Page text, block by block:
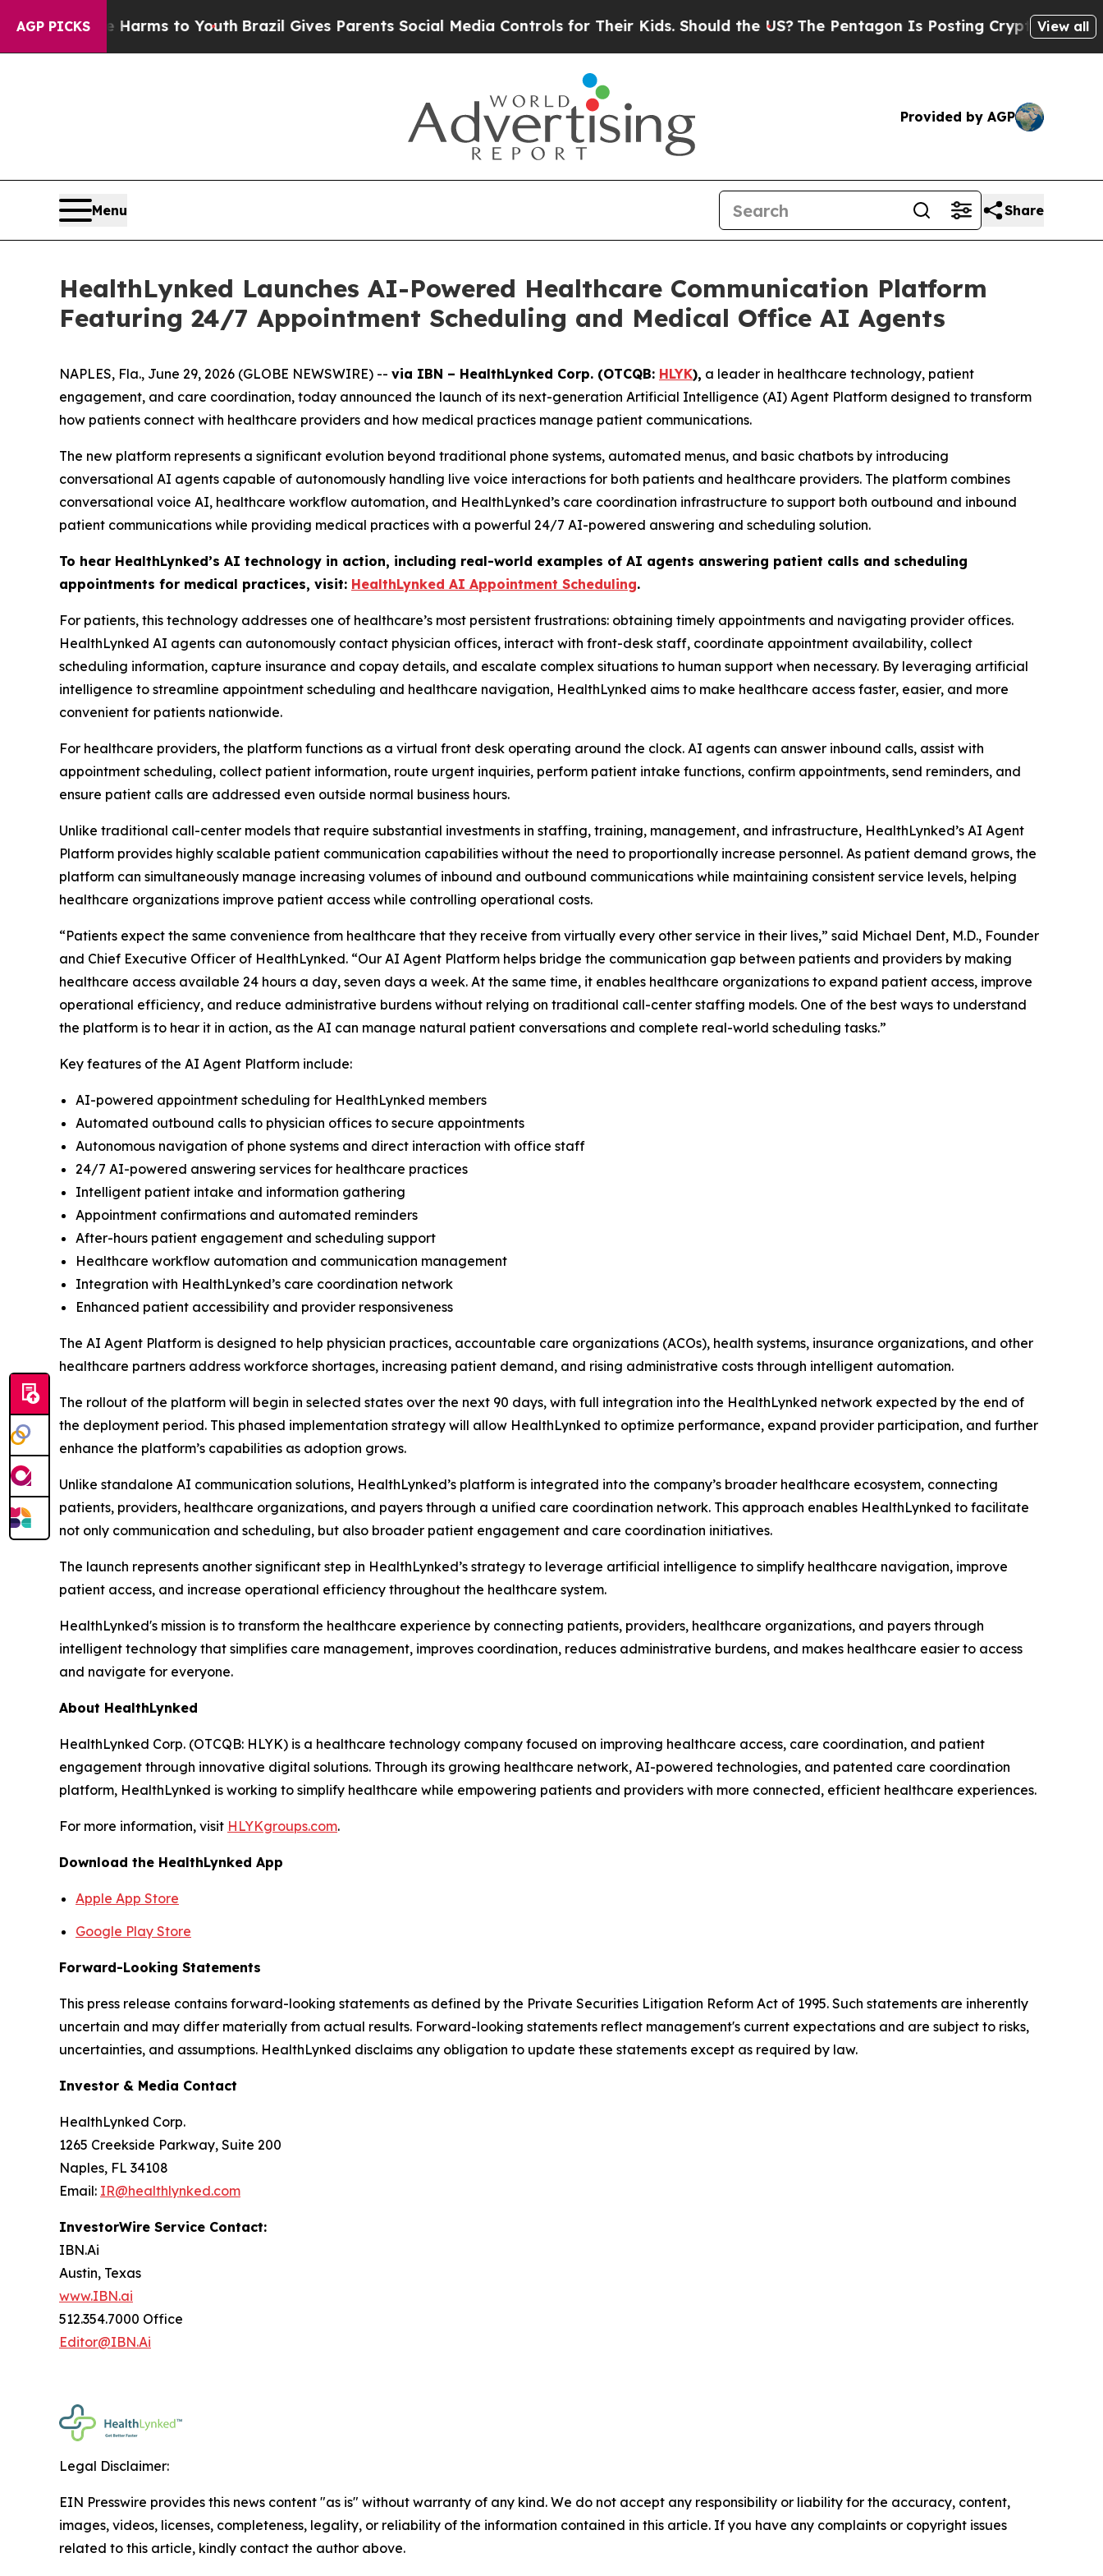
AGP PICKS
Harms to YouthBrazil Gives Parents Social Media Controls for Their Kids. Should the US?The Pentagon Is Posting Cryptic Biblical View all
Provided by AGP
Menu Share
HealthLynked Launches AI-Powered Healthcare Communication Platform
Featuring 24/7 Appointment Scheduling and Medical Office AI Agents
NAPLES, Fla., June 29, 2026 (GLOBE NEWSWIRE) -- via IBN – HealthLynked Corp. (OTCQB: HLYK), a leader in healthcare technology, patient
engagement, and care coordination, today announced the launch of its next-generation Artificial Intelligence (AI) Agent Platform designed to transform
how patients connect with healthcare providers and how medical practices manage patient communications.
The new platform represents a significant evolution beyond traditional phone systems, automated menus, and basic chatbots by introducing
conversational AI agents capable of autonomously handling live voice interactions for both patients and healthcare providers. The platform combines
conversational voice AI, healthcare workflow automation, and HealthLynked’s care coordination infrastructure to support both outbound and inbound
patient communications while providing medical practices with a powerful 24/7 AI-powered answering and scheduling solution.
To hear HealthLynked’s AI technology in action, including real-world examples of AI agents answering patient calls and scheduling
appointments for medical practices, visit: HealthLynked AI Appointment Scheduling.
For patients, this technology addresses one of healthcare’s most persistent frustrations: obtaining timely appointments and navigating provider offices.
HealthLynked AI agents can autonomously contact physician offices, interact with front-desk staff, coordinate appointment availability, collect
scheduling information, capture insurance and copay details, and escalate complex situations to human support when necessary. By leveraging artificial
intelligence to streamline appointment scheduling and healthcare navigation, HealthLynked aims to make healthcare access faster, easier, and more
convenient for patients nationwide.
For healthcare providers, the platform functions as a virtual front desk operating around the clock. AI agents can answer inbound calls, assist with
appointment scheduling, collect patient information, route urgent inquiries, perform patient intake functions, confirm appointments, send reminders, and
ensure patient calls are addressed even outside normal business hours.
Unlike traditional call-center models that require substantial investments in staffing, training, management, and infrastructure, HealthLynked’s AI Agent
Platform provides highly scalable patient communication capabilities without the need to proportionally increase personnel. As patient demand grows, the
platform can simultaneously manage increasing volumes of inbound and outbound communications while maintaining consistent service levels, helping
healthcare organizations improve patient access while controlling operational costs.
“Patients expect the same convenience from healthcare that they receive from virtually every other service in their lives,” said Michael Dent, M.D., Founder
and Chief Executive Officer of HealthLynked. “Our AI Agent Platform helps bridge the communication gap between patients and providers by making
healthcare access available 24 hours a day, seven days a week. At the same time, it enables healthcare organizations to expand patient access, improve
operational efficiency, and reduce administrative burdens without relying on traditional call-center staffing models. One of the best ways to understand
the platform is to hear it in action, as the AI can manage natural patient conversations and complete real-world scheduling tasks.”
Key features of the AI Agent Platform include:
AI-powered appointment scheduling for HealthLynked members
Automated outbound calls to physician offices to secure appointments
Autonomous navigation of phone systems and direct interaction with office staff
24/7 AI-powered answering services for healthcare practices
Intelligent patient intake and information gathering
Appointment confirmations and automated reminders
After-hours patient engagement and scheduling support
Healthcare workflow automation and communication management
Integration with HealthLynked’s care coordination network
Enhanced patient accessibility and provider responsiveness
The AI Agent Platform is designed to help physician practices, accountable care organizations (ACOs), health systems, insurance organizations, and other
healthcare partners address workforce shortages, increasing patient demand, and rising administrative costs through intelligent automation.
The rollout of the platform will begin in selected states over the next 90 days, with full integration into the HealthLynked network expected by the end of
the deployment period. This phased implementation strategy will allow HealthLynked to optimize performance, expand provider participation, and further
enhance the platform’s capabilities as adoption grows.
Unlike standalone AI communication solutions, HealthLynked’s platform is integrated into the company’s broader healthcare ecosystem, connecting
patients, providers, healthcare organizations, and payers through a unified care coordination network. This approach enables HealthLynked to facilitate
not only communication and scheduling, but also broader patient engagement and care coordination initiatives.
The launch represents another significant step in HealthLynked’s strategy to leverage artificial intelligence to simplify healthcare navigation, improve
patient access, and increase operational efficiency throughout the healthcare system.
HealthLynked's mission is to transform the healthcare experience by connecting patients, providers, healthcare organizations, and payers through
intelligent technology that simplifies care management, improves coordination, reduces administrative burdens, and makes healthcare easier to access
and navigate for everyone.
About HealthLynked
HealthLynked Corp. (OTCQB: HLYK) is a healthcare technology company focused on improving healthcare access, care coordination, and patient
engagement through innovative digital solutions. Through its growing healthcare network, AI-powered technologies, and patented care coordination
platform, HealthLynked is working to simplify healthcare while empowering patients and providers with more connected, efficient healthcare experiences.
For more information, visit HLYKgroups.com.
Download the HealthLynked App
Apple App Store
Google Play Store
Forward-Looking Statements
This press release contains forward-looking statements as defined by the Private Securities Litigation Reform Act of 1995. Such statements are inherently
uncertain and may differ materially from actual results. Forward-looking statements reflect management's current expectations and are subject to risks,
uncertainties, and assumptions. HealthLynked disclaims any obligation to update these statements except as required by law.
Investor & Media Contact
HealthLynked Corp.
1265 Creekside Parkway, Suite 200
Naples, FL 34108
Email: IR@healthlynked.com
InvestorWire Service Contact:
IBN.Ai
Austin, Texas
www.IBN.ai
512.354.7000 Office
Editor@IBN.Ai
Legal Disclaimer:
EIN Presswire provides this news content "as is" without warranty of any kind. We do not accept any responsibility or liability for the accuracy, content,
images, videos, licenses, completeness, legality, or reliability of the information contained in this article. If you have any complaints or copyright issues
related to this article, kindly contact the author above.